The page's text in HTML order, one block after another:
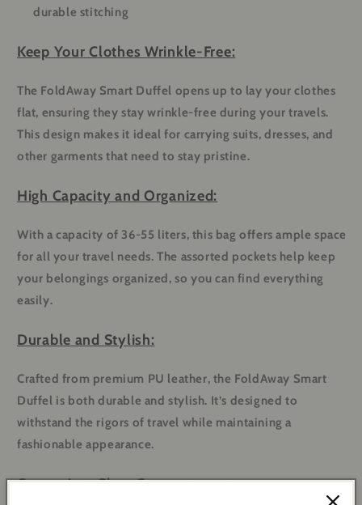
durable stitching
Keep Your Clothes Wrinkle-Free:
The FoldAway Smart Duffel opens up to lay your clothes
flat, ensuring they stay wrinkle-free during your travels.
This design makes it ideal for carrying suits, dresses, and
other garments that need to stay pristine.
High Capacity and Organized:
With a capacity of 36-55 liters, this bag offers ample space
for all your travel needs. The assorted pockets help keep
your belongings organized, so you can find everything
easily.
Durable and Stylish:
Crafted from premium PU leather, the FoldAway Smart
Duffel is both durable and stylish. It’s designed to
withstand the rigors of travel while maintaining a
fashionable appearance.
Convenient Shoe Compartment: